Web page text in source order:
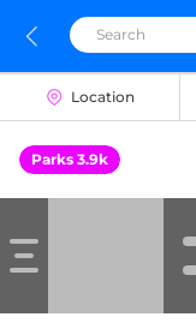
Location
Parks 3.9k